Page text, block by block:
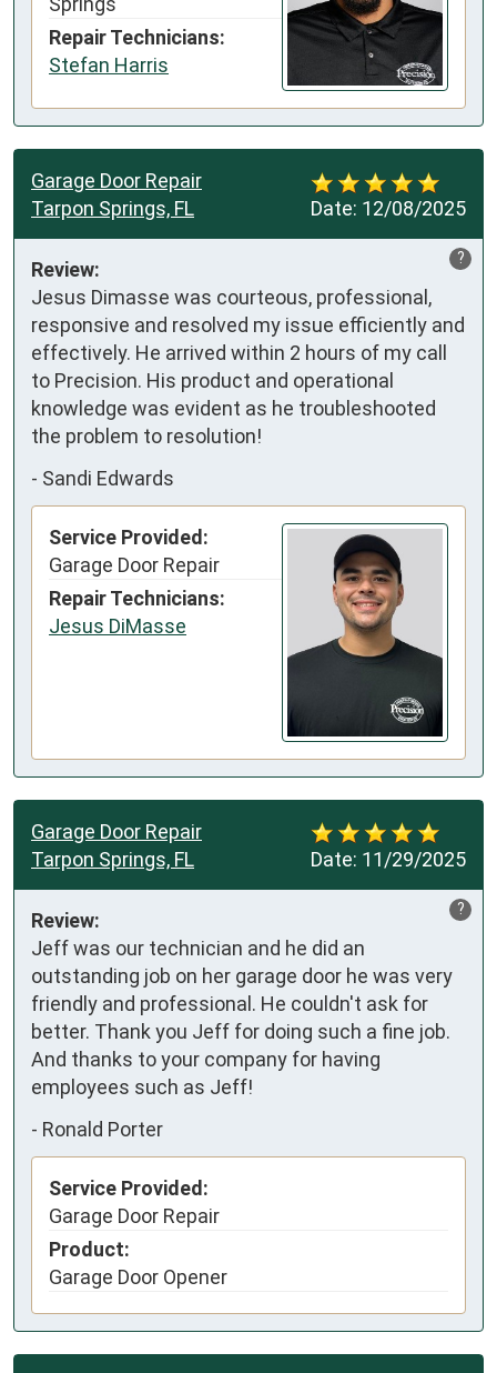
Repair Technicians:
Stefan Harris
Date: 12/08/2025
Garage Door Repair
Tarpon Springs, FL
?
Review:
Jesus Dimasse was courteous, professional,
responsive and resolved my issue efficiently and
effectively. He arrived within 2 hours of my call
to Precision. His product and operational
knowledge was evident as he troubleshooted
the problem to resolution!
- Sandi Edwards
Service Provided:
Garage Door Repair
Repair Technicians:
Jesus DiMasse
Date: 11/29/2025
Garage Door Repair
Tarpon Springs, FL
?
Review:
Jeff was our technician and he did an
outstanding job on her garage door he was very
friendly and professional. He couldn't ask for
better. Thank you Jeff for doing such a fine job.
And thanks to your company for having
employees such as Jeff!
- Ronald Porter
Service Provided:
Garage Door Repair
Product:
Garage Door Opener